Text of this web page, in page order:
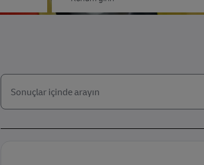
the results are updated
Aşağıdaki listeden arayın